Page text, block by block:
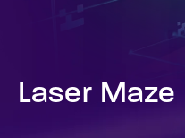
Laser Maze